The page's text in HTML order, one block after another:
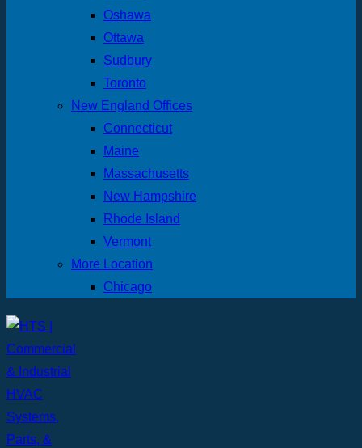
Oshawa
Ottawa
Sudbury
Toronto
New England Offices
Connecticut
Maine
Massachusetts
New Hampshire
Rhode Island
Vermont
More Location
Chicago